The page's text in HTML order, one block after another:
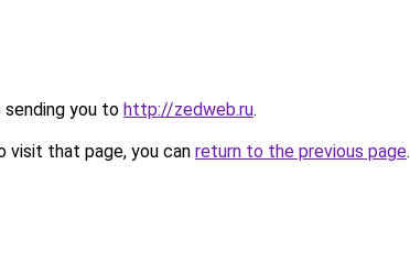
sending you to http://zedweb.ru.
visit that page, you can return to the previous page.